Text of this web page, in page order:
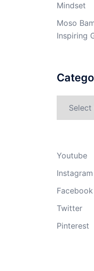
Mindset
Moso
Inspiring
Youtube
Instagram
Facebook
Twitter
Pinterest